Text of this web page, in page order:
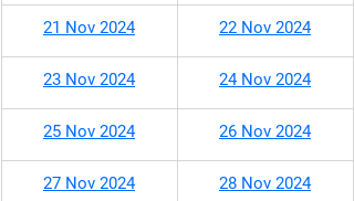
21 Nov 2024 22 Nov 2024
23 Nov 2024 24 Nov 2024
25 Nov 2024 26 Nov 2024
27 Nov 2024 28 Nov 2024